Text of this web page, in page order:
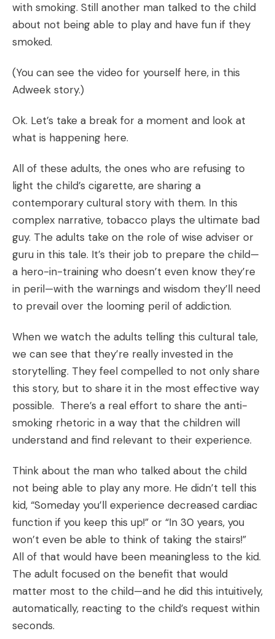
with smoking. Still another man talked to the child
about not being able to play and have fun if they
smoked.
(You can see the video for yourself here, in this
Adweek story.)
Ok. Let’s take a break for a moment and look at
what is happening here.
All of these adults, the ones who are refusing to
light the child’s cigarette, are sharing a
contemporary cultural story with them. In this
complex narrative, tobacco plays the ultimate bad
guy. The adults take on the role of wise adviser or
guru in this tale. It’s their job to prepare the child—
a hero-in-training who doesn’t even know they’re
in peril—with the warnings and wisdom they’ll need
to prevail over the looming peril of addiction.
When we watch the adults telling this cultural tale,
we can see that they’re really invested in the
storytelling. They feel compelled to not only share
this story, but to share it in the most effective way
possible. There’s a real effort to share the anti-
smoking rhetoric in a way that the children will
understand and find relevant to their experience.
Think about the man who talked about the child
not being able to play any more. He didn’t tell this
kid, “Someday you’ll experience decreased cardiac
function if you keep this up!” or “In 30 years, you
won’t even be able to think of taking the stairs!”
All of that would have been meaningless to the kid.
The adult focused on the benefit that would
matter most to the child—and he did this intuitively,
automatically, reacting to the child’s request within
seconds.